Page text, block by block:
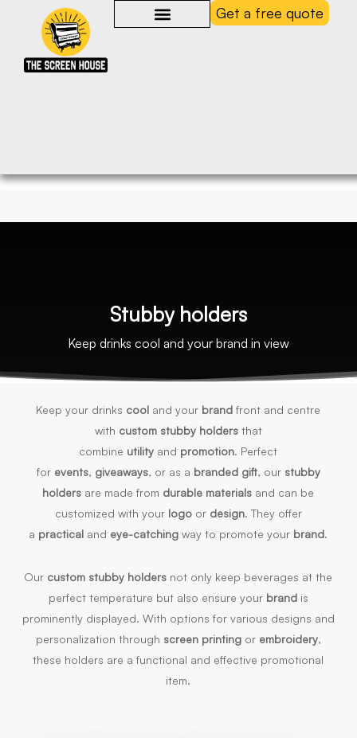
Get a free quote
Stubby holders
Keep drinks cool and your brand in view
Keep your drinks cool and your brand front and centre
with custom stubby holdersthat
combine utility and promotion. Perfect
for events, giveaways, or as a branded gift, our stubby
holders are made from durable materials and can be
customized with your logoor design. They offer
a practical and eye-catching way to promote your brand.
Our custom stubby holders not only keep beverages at the
perfect temperature but also ensure your brandis
prominently displayed. With options for various designs and
personalization through screen printingor embroidery,
these holders are a functional and effective promotional
item.